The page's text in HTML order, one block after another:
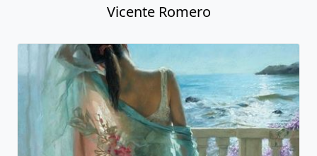
Vicente Romero